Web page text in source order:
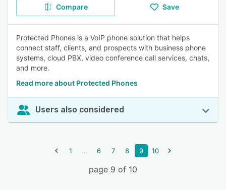
Compare Save
Protected Phones is a VoIP phone solution that helps
connect staff, clients, and prospects with business phone
systems, cloud PBX, video conference call services, chats,
and more.
Read more about Protected Phones
Users also considered
1 ... 6 7 8 9 10
page 9 of 10